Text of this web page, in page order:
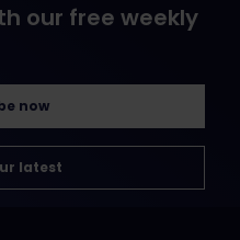
our free weekly
now
latest